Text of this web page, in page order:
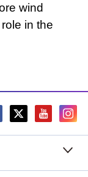
wind
in the